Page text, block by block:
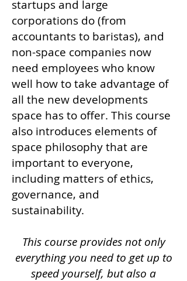
startups and large
corporations do (from
accountants to baristas), and
non-space companies now
need employees who know
well how to take advantage of
all the new developments
space has to offer. This course
also introduces elements of
space philosophy that are
important to everyone,
including matters of ethics,
governance, and
sustainability.
This course provides not only
everything you need to get up to
speed yourself, but also a